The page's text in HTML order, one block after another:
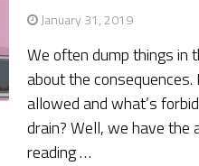
January 31, 2019
We often dump things in
about the
allowed and what’s
drain? Well, we have the
reading …